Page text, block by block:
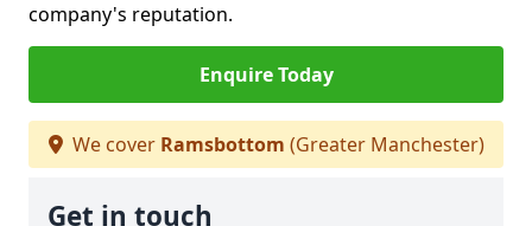
company's reputation.
Enquire Today
We cover Ramsbottom (Greater Manchester)
Get in touch